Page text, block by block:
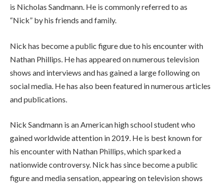
is Nicholas Sandmann. He is commonly referred to as
“Nick” by his friends and family.
Nick has become a public figure due to his encounter with
Nathan Phillips. He has appeared on numerous television
shows and interviews and has gained a large following on
social media. He has also been featured in numerous articles
and publications.
Nick Sandmann is an American high school student who
gained worldwide attention in 2019. He is best known for
his encounter with Nathan Phillips, which sparked a
nationwide controversy. Nick has since become a public
figure and media sensation, appearing on television shows